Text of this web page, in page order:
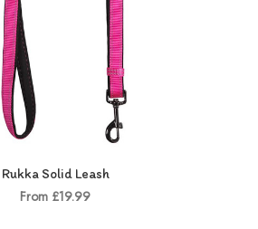
Rukka Solid Leash
From £19.99